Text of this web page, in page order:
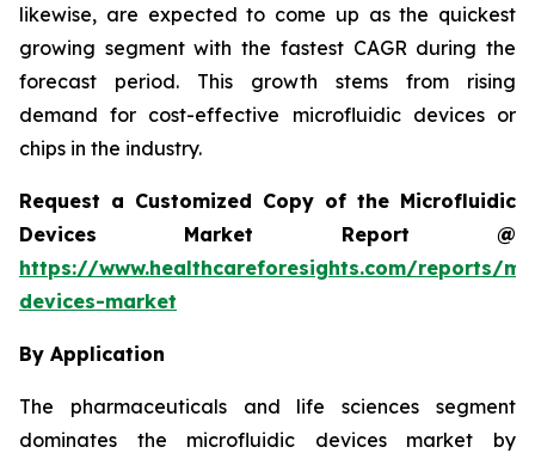
likewise, are expected to come up as the quickest
growing segment with the fastest CAGR during the
forecast period. This growth stems from rising
demand for cost-effective microfluidic devices or
chips in the industry.
Request a Customized Copy of the Microfluidic
Devices Market Report @
https://www.healthcareforesights.com/reports/
devices-market
By Application
The pharmaceuticals and life sciences segment
dominates the microfluidic devices market by